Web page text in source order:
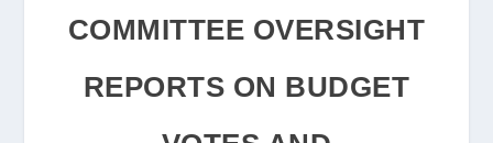
COMMITTEE OVERSIGHT
REPORTS ON BUDGET